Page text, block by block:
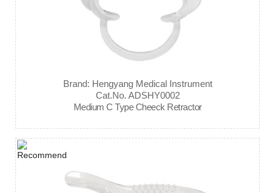
Brand: Hengyang Medical Instrument
Cat.No. ADSHY0002
Medium C Type Cheeck Retractor